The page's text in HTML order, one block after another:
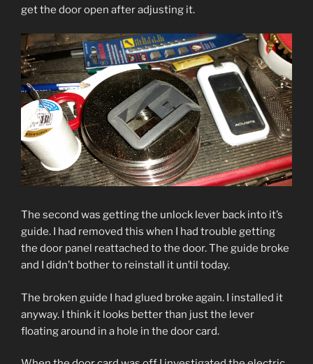
get the door open after adjusting it.
The second was getting the unlock lever back into it’s
guide. I had removed this when I had trouble getting
the door panel reattached to the door. The guide broke
and I didn’t bother to reinstall it until today.
The broken guide I had glued broke again. I installed it
anyway. I think it looks better than just the lever
floating around in a hole in the door card.